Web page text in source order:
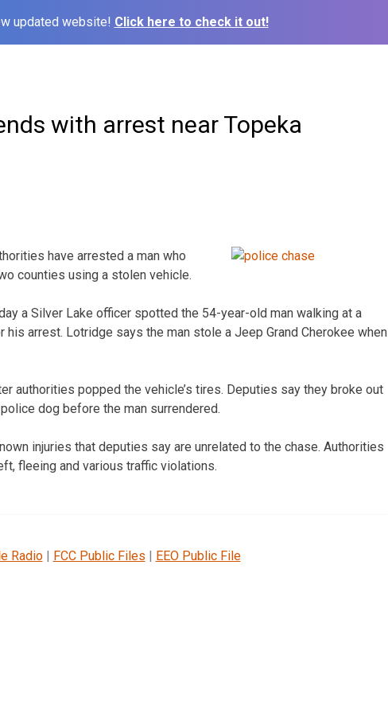
updated website! Click here to check it out!
with arrest near Topeka
have arrested a man who
counties using a stolen vehicle.
a Silver Lake officer spotted the 54-year-old man walking at a
his arrest. Lotridge says the man stole a Jeep Grand Cherokee when
authorities popped the vehicle’s tires. Deputies say they broke out
dog before the man surrendered.
injuries that deputies say are unrelated to the chase. Authorities
fleeing and various traffic violations.
Radio| FCC Public Files | EEO Public File